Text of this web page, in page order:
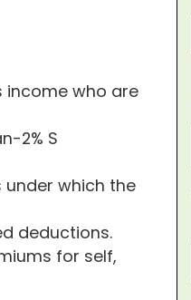
income who are
2% S
which the
deductions.
for self,